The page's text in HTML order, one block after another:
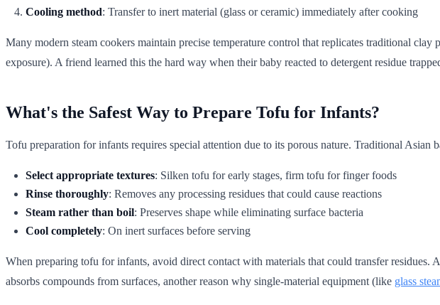
Cooling method: Transfer to inert material (glass or ceramic) immediately after cooking
Many modern steam cookers maintain precise temperature control that replicates traditional
exposure). A friend learned this the hard way when their baby reacted to detergent residue
What's the Safest Way to Prepare Tofu for Infants?
Tofu preparation for infants requires special attention due to its porous nature. Traditional
Select appropriate textures: Silken tofu for early stages, firm tofu for finger foods
Rinse thoroughly: Removes any processing residues that could cause reactions
Steam rather than boil: Preserves shape while eliminating surface bacteria
Cool completely: On inert surfaces before serving
When preparing tofu for infants, avoid direct contact with materials that could transfer
absorbs compounds from surfaces, another reason why single-material equipment (like glass